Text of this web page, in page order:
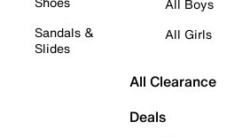
Sandals &
Slides
All Boys
All Girls
All Clearance
Deals